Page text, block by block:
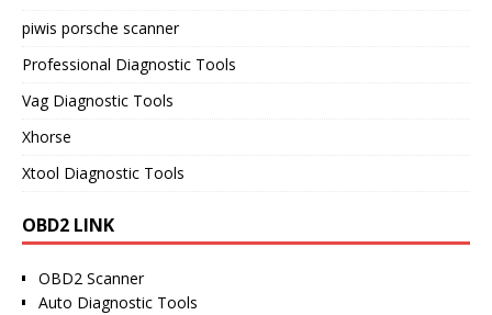
piwis porsche scanner
Professional Diagnostic Tools
Vag Diagnostic Tools
Xhorse
Xtool Diagnostic Tools
OBD2 LINK
OBD2 Scanner
Auto Diagnostic Tools